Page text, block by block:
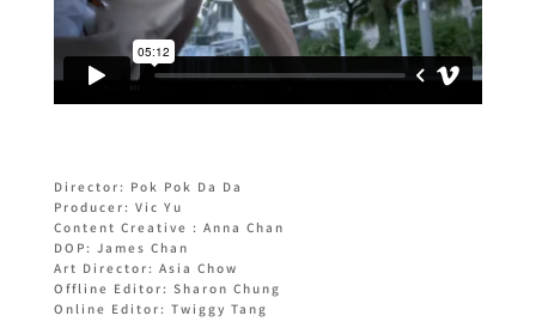
Director: Pok Pok Da Da
Producer: Vic Yu
Content Creative : Anna Chan
DOP: James Chan
Art Director: Asia Chow
Offline Editor: Sharon Chung
Online Editor: Twiggy Tang